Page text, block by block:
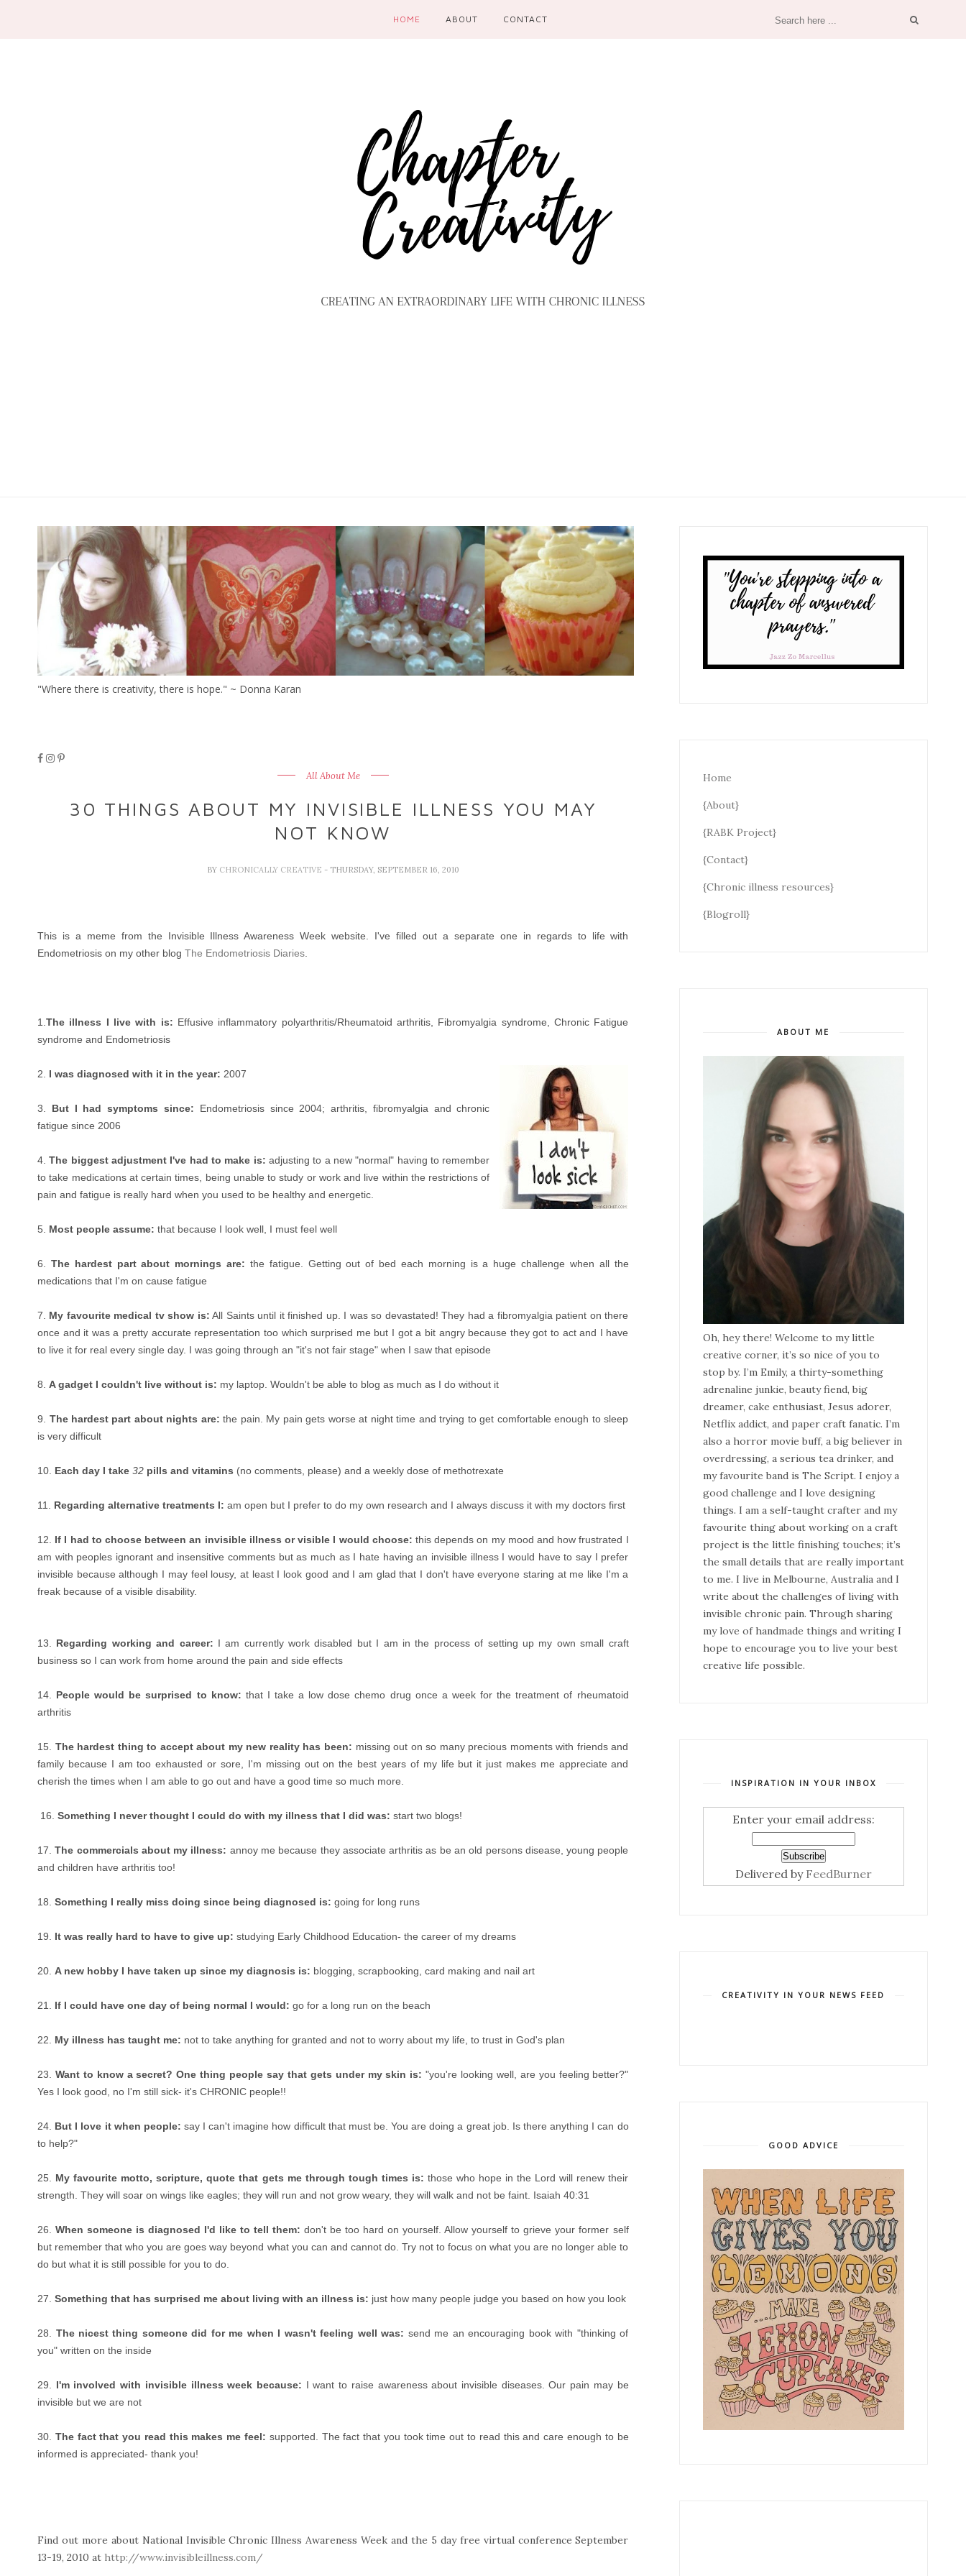
HOME ABOUT CONTACT
"Where there is creativity, there is hope." ~ Donna Karan
All About Me
30 THINGS ABOUT MY INVISIBLE ILLNESS YOU MAY
NOT KNOW
BY CHRONICALLY CREATIVE - THURSDAY, SEPTEMBER 16, 2010
This is a meme from the Invisible Illness Awareness Week website. I've filled out a separate one in regards to life with
Endometriosis on my other blog The Endometriosis Diaries
1. The illness I live with is: Effusive inflammatory polyarthritis/Rheumatoid arthritis, Fibromyalgia syndrome, Chronic Fatigue
syndrome and Endometriosis
2. I was diagnosed with it in the year: 2007
3. But I had symptoms since: Endometriosis since 2004; arthritis, fibromyalgia and chronic
fatigue since 2006
4.The biggest adjustment I've had to make is: adjusting to a new "normal" having to remember
to take medications at certain times, being unable to study or work and live within the restrictions of
pain and fatigue is really hard when you used to be healthy and energetic.
5. Most people assume: that because I look well, I must feel well
6. The hardest part about mornings are: the fatigue. Getting out of bed each morning is a huge challenge when all the
medications that I'm on cause fatigue
7. My favourite medical tv show is: All Saints until it finished up. I was so devastated! They had a fibromyalgia patient on there
once and it was a pretty accurate representation too which surprised me but I got a bit angry because they got to act and I have
to live it for real every single day. I was going through an "it's not fair stage" when I saw that episode
8. A gadget I couldn't live without is: my laptop. Wouldn't be able to blog as much as I do without it
9. The hardest part about nights are: the pain. My pain gets worse at night time and trying to get comfortable enough to sleep
is very difficult
10. Each day I take 32 pills and vitamins (no comments, please) and a weekly dose of methotrexate
11. Regarding alternative treatments I: am open but I prefer to do my own research and I always discuss it with my doctors first
12. If I had to choose between an invisible illness or visible I would choose: this depends on my mood and how frustrated I
am with peoples ignorant and insensitive comments but as much as I hate having an invisible illness I would have to say I prefer
invisible because although I may feel lousy, at least I look good and I am glad that I don't have everyone staring at me like I'm a
freak because of a visible disability.
13. Regarding working and career: I am currently work disabled but I am in the process of setting up my own small craft
business so I can work from home around the pain and side effects
14. People would be surprised to know: that I take a low dose chemo drug once a week for the treatment of rheumatoid
arthritis
15. The hardest thing to accept about my new reality has been: missing out on so many precious moments with friends and
family because I am too exhausted or sore, I'm missing out on the best years of my life but it just makes me appreciate and
cherish the times when I am able to go out and have a good time so much more.
16. Something I never thought I could do with my illness that I did was: start two blogs!
17.The commercials about my illness: annoy me because they associate arthritis as be an old persons disease, young people
and children have arthritis too!
18. Something I really miss doing since being diagnosed is: going for long runs
19. It was really hard to have to give up: studying Early Childhood Education- the career of my dreams
20. A new hobby I have taken up since my diagnosis is: blogging, scrapbooking, card making and nail art
21. If I could have one day of being normal I would: go for a long run on the beach
22. My illness has taught me: not to take anything for granted and not to worry about my life, to trust in God's plan
23. Want to know a secret? One thing people say that gets under my skin is: "you're looking well, are you feeling better?"
Yes I look good, no I'm still sick- it's CHRONIC people!!
24. But I love it when people: say I can't imagine how difficult that must be. You are doing a great job. Is there anything I can do
to help?"
25. My favourite motto, scripture, quote that gets me through tough times is: those who hope in the Lord will renew their
strength. They will soar on wings like eagles; they will run and not grow weary, they will walk and not be faint. Isaiah 40:31
26.When someone is diagnosed I'd like to tell them: don't be too hard on yourself. Allow yourself to grieve your former self
but remember that who you are goes way beyond what you can and cannot do. Try not to focus on what you are no longer able to
do but what it is still possible for you to do.
27. Something that has surprised me about living with an illness is: just how many people judge you based on how you look
28. The nicest thing someone did for me when I wasn't feeling well was: send me an encouraging book with "thinking of
you" written on the inside
29. I'm involved with invisible illness week because: I want to raise awareness about invisible diseases. Our pain may be
invisible but we are not
30. The fact that you read this makes me feel: supported. The fact that you took time out to read this and care enough to be
informed is appreciated- thank you!
Find out more about National Invisible Chronic Illness Awareness Week and the 5 day free virtual conference September
13-19, 2010 at http://www.invisibleillness.com/
Home
{About}
{RABK Project}
{Contact}
{Chronic illness resources}
{Blogroll}
ABOUT ME
Oh, hey there! Welcome to my little
creative corner, it’s so nice of you to
stop by. I’m Emily, a thirty-something
adrenaline junkie, beauty fiend, big
dreamer, cake enthusiast, Jesus adorer,
Netflix addict, and paper craft fanatic. I’m
also a horror movie buff, a big believer in
overdressing, a serious tea drinker, and
my favourite band is The Script. I enjoy a
good challenge and I love designing
things. I am a self-taught crafter and my
favourite thing about working on a craft
project is the little finishing touches; it’s
the small details that are really important
to me. I live in Melbourne, Australia and I
write about the challenges of living with
invisible chronic pain. Through sharing
my love of handmade things and writing I
hope to encourage you to live your best
creative life possible.
INSPIRATION IN YOUR INBOX
Enter your email address:
Delivered by FeedBurner
CREATIVITY IN YOUR NEWS FEED
GOOD ADVICE